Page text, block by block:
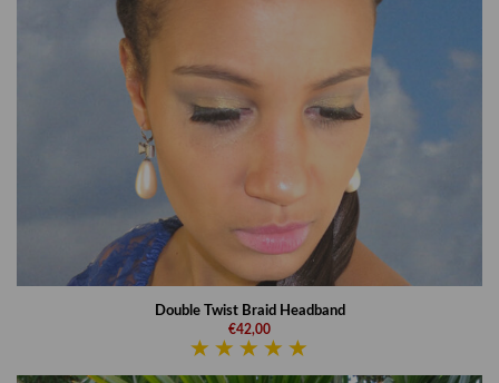
Double Twist Braid Headband
€42,00